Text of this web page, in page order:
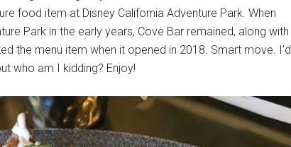
food item at Disney California Adventure Park. When
Park in the early years, Cove Bar remained, along with
the menu item when it opened in 2018. Smart move. I'd
who am I kidding? Enjoy!